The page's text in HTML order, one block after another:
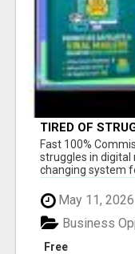
TIRED OF
AND INCOME
Fast 100%
struggles in digital
changing system
May 11, 2026
Free
Business